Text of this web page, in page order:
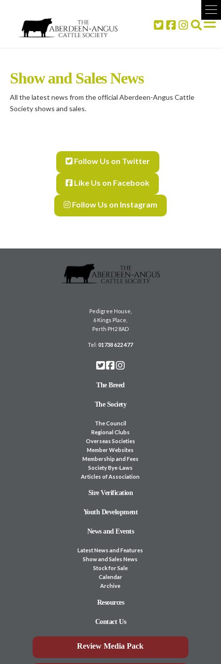
Show and Sales News
All the latest news from the official Aberdeen-Angus Cattle
Society shows and sales.
Follow Us on Twitter
Like Us on Facebook
Follow Us on Instagram
Pedigree House,
6 Kings Place,
Perth PH2 8AD
Tel:01738 622 477
The Breed
The Society
The Council
Regional Clubs
Overseas Societies
Member Websites
Membership and Fees
Society Bye-Laws
Articles of Association
Sire Verification
Youth Development
News and Events
Latest News and Features
Show and Sales News
Stock for Sale
Calendar
Archive
Resources
Contact Us
Review Media Pack